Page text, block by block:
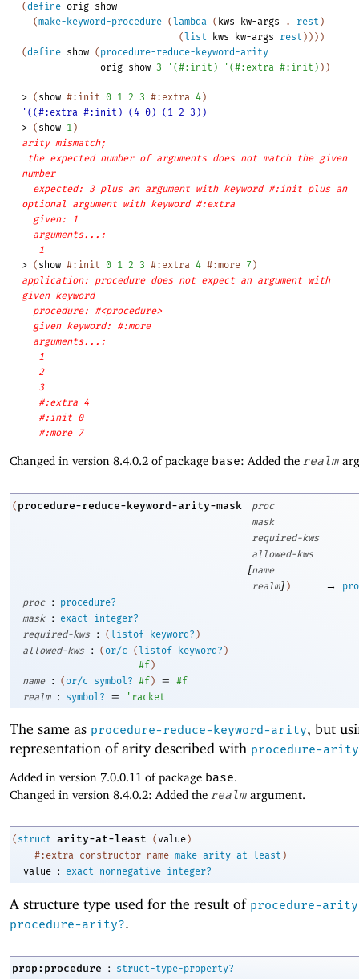
(define orig-show
(make-keyword-procedure ( lambda ( kws kw-args . rest )
( list kws kw-args rest ) ) ) )
(define show ( procedure-reduce-keyword-arity
orig-show 3 ' (#:init ) ' (#:extra #:init ) ) )
> ( show #:init 0 1 2 3 #:extra 4 )
'((#:extra #:init) (4 0) (1 2 3))
> ( show 1 )
arity mismatch;
the expected number of arguments does not match the given
number
expected: 3 plus an argument with keyword #:init plus an
optional argument with keyword #:extra
given: 1
arguments...:
1
> ( show #:init 0 1 2 3 #:extra 4 #:more 7 )
application: procedure does not expect an argument with
given keyword
procedure: #<procedure>
given keyword: #:more
arguments...:
1
2
3
#:extra 4
#:init 0
#:more 7
Changed in version 8.4.0.2 of package base: Added the realm
( procedure-reduce-keyword-arity-mask
proc
mask
required-kws
allowed-kws
[name
realm] ) →
proc
:
procedure?
mask
:
exact-integer?
required-kws
: (listof keyword? )
allowed-kws
: (or/c (listof keyword? )
#f)
name
: ( or/c symbol? #f) =
#f
realm
: symbol? = ' racket
The same as procedure-reduce-keyword-arity, but
representation of arity described with procedure-
Added in version 7.0.0.11 of package base.
Changed in version 8.4.0.2: Added the realm argument.
( struct arity-at-least (value )
#:extra-constructor-name make-arity-at-least )
value : exact-nonnegative-integer?
A structure type used for the result of procedure-arity
procedure-arity?.
prop:procedure : struct-type-property?